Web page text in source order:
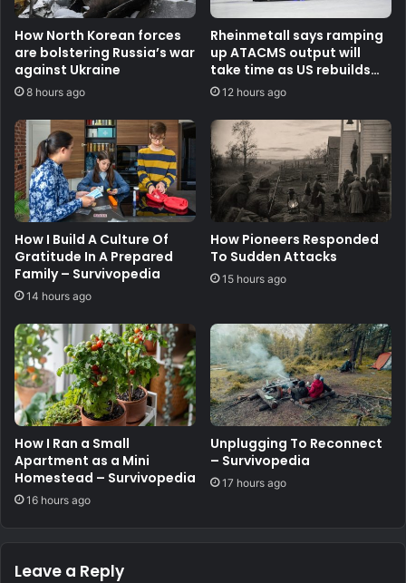
How North Korean forces
are bolstering Russia’s war
against Ukraine
8 hours ago
Rheinmetall says ramping
up ATACMS output will
take time as US rebuilds
stocks
12 hours ago
How I Build A Culture Of
Gratitude In A Prepared
Family – Survivopedia
14 hours ago
How Pioneers Responded
To Sudden Attacks
15 hours ago
How I Ran a Small
Apartment as a Mini
Homestead – Survivopedia
16 hours ago
Unplugging To Reconnect
– Survivopedia
17 hours ago
Leave a Reply